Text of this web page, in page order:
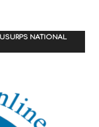
NATIONAL